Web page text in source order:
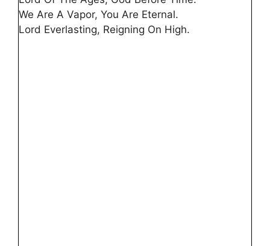
We Are A Vapor, You Are Eternal.
Lord Everlasting, Reigning On High.